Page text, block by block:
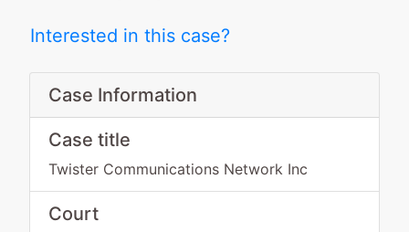
Interested in this case?
Case Information
Case title
Twister Communications Network Inc
Court